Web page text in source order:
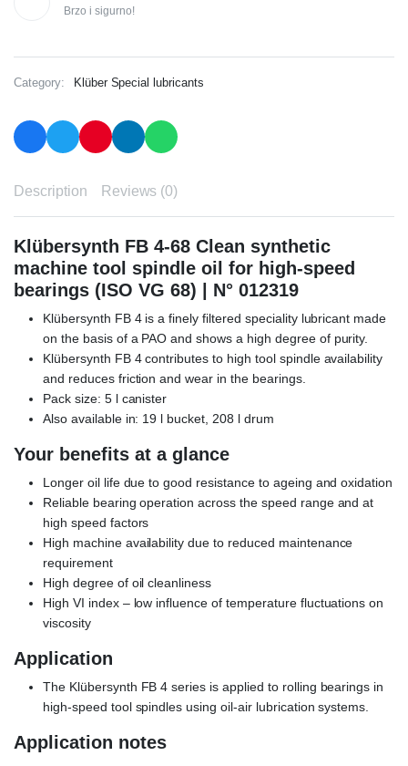
Brzo i sigurno!
Category: Klüber Special lubricants
Description Reviews (0)
Klübersynth FB 4-68 Clean synthetic
machine tool spindle oil for high-speed
bearings (ISO VG 68) | N° 012319
Klübersynth FB 4 is a finely filtered speciality lubricant made
on the basis of a PAO and shows a high degree of purity.
Klübersynth FB 4 contributes to high tool spindle availability
and reduces friction and wear in the bearings.
Pack size: 5 l canister
Also available in: 19 l bucket, 208 l drum
Your benefits at a glance
Longer oil life due to good resistance to ageing and oxidation
Reliable bearing operation across the speed range and at
high speed factors
High machine availability due to reduced maintenance
requirement
High degree of oil cleanliness
High VI index – low influence of temperature fluctuations on
viscosity
Application
The Klübersynth FB 4 series is applied to rolling bearings in
high-speed tool spindles using oil-air lubrication systems.
Application notes